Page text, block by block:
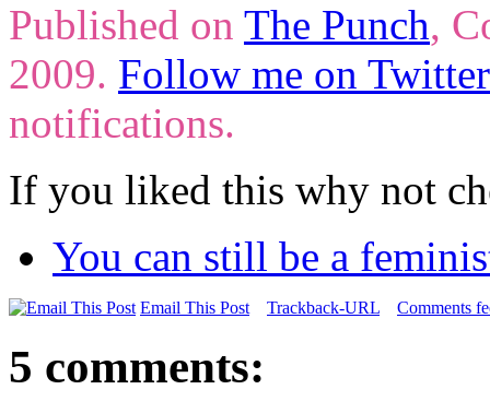
Published on The Punch,
2009. Follow me on Twitter
notifications.
If you liked this why not
You can still be a
Email This Post Trackback-URL Comments
5 comments: